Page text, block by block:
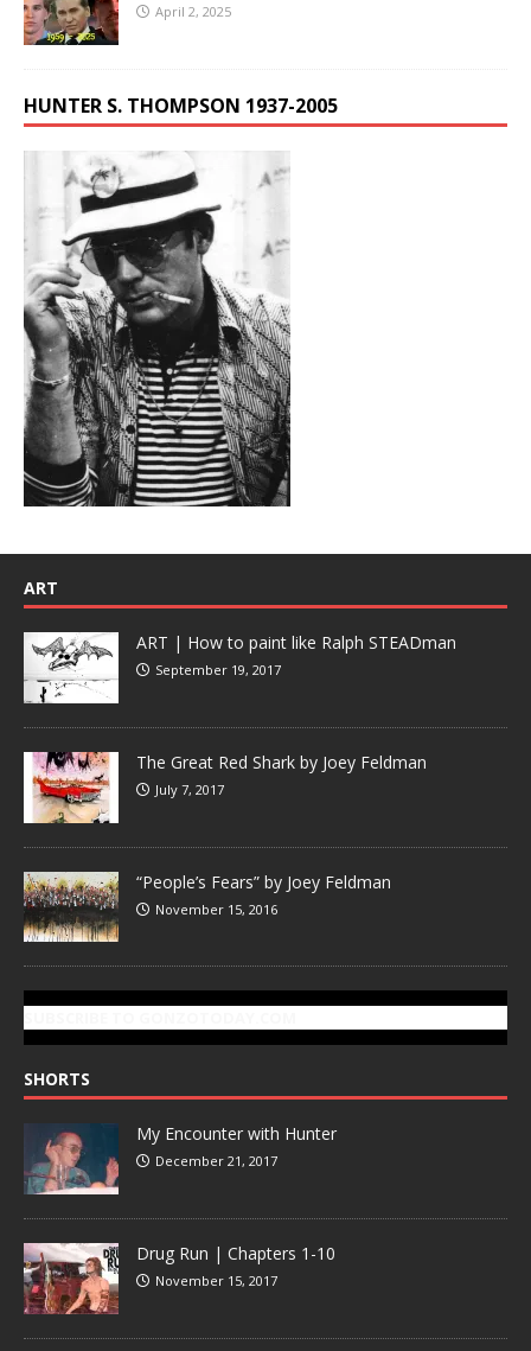
April 2, 2025
HUNTER S. THOMPSON 1937-2005
ART
ART | How to paint like Ralph STEADman
September 19, 2017
The Great Red Shark by Joey Feldman
July 7, 2017
“People’s Fears” by Joey Feldman
November 15, 2016
SHORTS
My Encounter with Hunter
December 21, 2017
Drug Run | Chapters 1-10
November 15, 2017